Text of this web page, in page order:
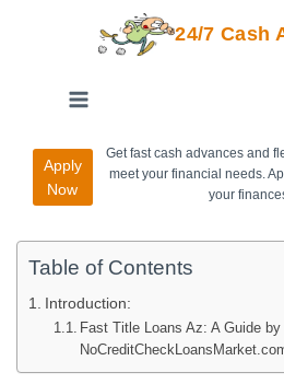
24/7 Cash
Apply
Now
Get fast cash advances and
meet your financial needs.
your
Table of Contents
Introduction:
Fast Title Loans Az: A Guide by